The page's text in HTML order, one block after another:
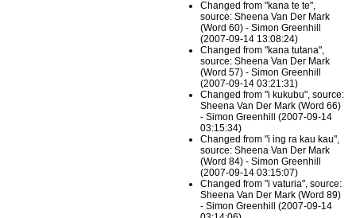
Changed from "kana te te",
source: Sheena Van Der Mark
(Word 60) - Simon Greenhill
(2007-09-14 13:08:24)
Changed from "kana tutana",
source: Sheena Van Der Mark
(Word 57) - Simon Greenhill
(2007-09-14 03:21:31)
Changed from "i kukubu", source:
Sheena Van Der Mark (Word 66)
- Simon Greenhill (2007-09-14
03:15:34)
Changed from "i ing ra kau kau",
source: Sheena Van Der Mark
(Word 84) - Simon Greenhill
(2007-09-14 03:15:07)
Changed from "i vaturia", source:
Sheena Van Der Mark (Word 89)
- Simon Greenhill (2007-09-14